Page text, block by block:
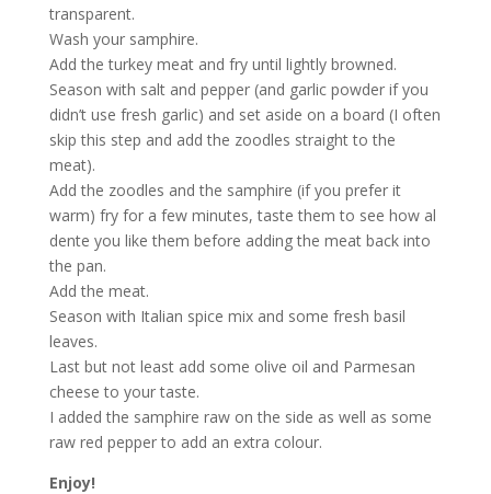
transparent.
Wash your samphire.
Add the turkey meat and fry until lightly browned.
Season with salt and pepper (and garlic powder if you
didn’t use fresh garlic) and set aside on a board (I often
skip this step and add the zoodles straight to the
meat).
Add the zoodles and the samphire (if you prefer it
warm) fry for a few minutes, taste them to see how al
dente you like them before adding the meat back into
the pan.
Add the meat.
Season with Italian spice mix and some fresh basil
leaves.
Last but not least add some olive oil and Parmesan
cheese to your taste.
I added the samphire raw on the side as well as some
raw red pepper to add an extra colour.
Enjoy!